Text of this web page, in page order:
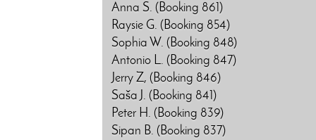
Anna S. (Booking 861)
Raysie G. (Booking 854)
Sophia W. (Booking 848)
Antonio L. (Booking 847)
Jerry Z, (Booking 846)
Saša J. (Booking 841)
Peter H. (Booking 839)
Sipan B. (Booking 837)